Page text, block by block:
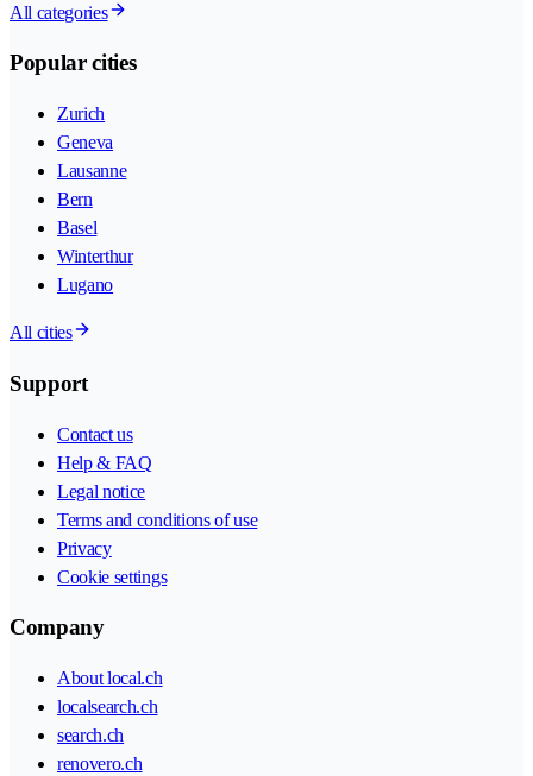
All categories
Popular cities
Zurich
Geneva
Lausanne
Bern
Basel
Winterthur
Lugano
All cities
Support
Contact us
Help & FAQ
Legal notice
Terms and conditions of use
Privacy
Cookie settings
Company
About local.ch
localsearch.ch
search.ch
renovero.ch